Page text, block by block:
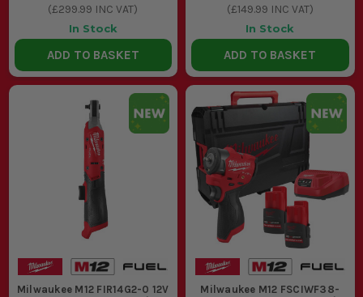
(£299.99 INC VAT)
In Stock
ADD TO BASKET
(£149.99 INC VAT)
In Stock
ADD TO BASKET
Milwaukee M12 FIR14G2-0 12V
Milwaukee M12 FSCIWF38-